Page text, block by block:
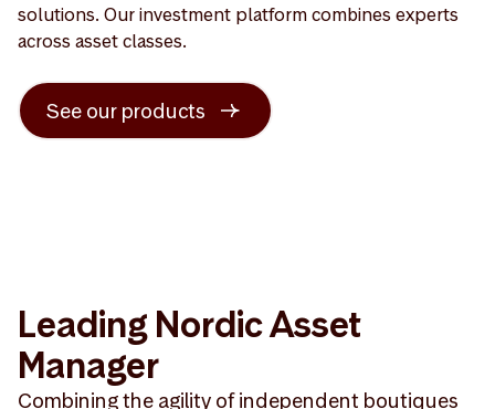
solutions. Our investment platform combines experts
across asset classes.
See our products
Leading Nordic Asset
Manager
Combining the agility of independent boutiques